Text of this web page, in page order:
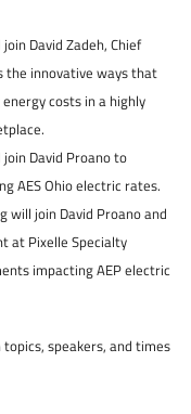
David Zadeh, Chief
the innovative ways that
costs in a highly
join David Proano to
AES Ohio electric rates.
will join David Proano and
at Pixelle Specialty
impacting AEP electric
speakers, and times